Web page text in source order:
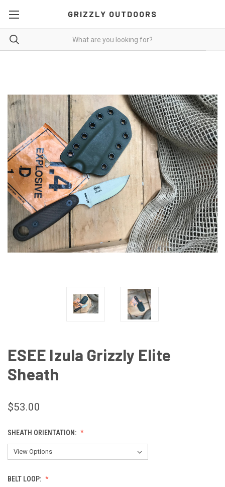
GRIZZLY OUTDOORS
ESEE Izula Grizzly Elite
Sheath
$53.00
SHEATH ORIENTATION:
BELT LOOP: